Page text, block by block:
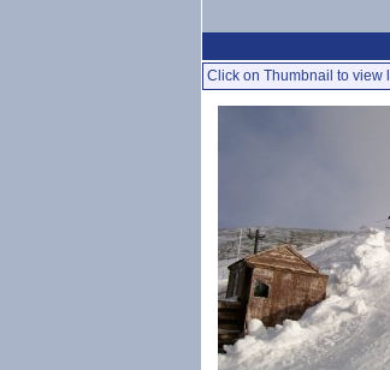
Click on Thumbnail to view